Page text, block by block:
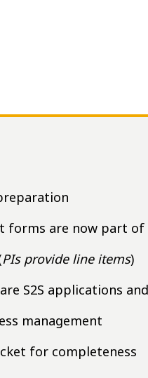
forms are now part of
PIs provide line items)
S2S applications
management
for completeness